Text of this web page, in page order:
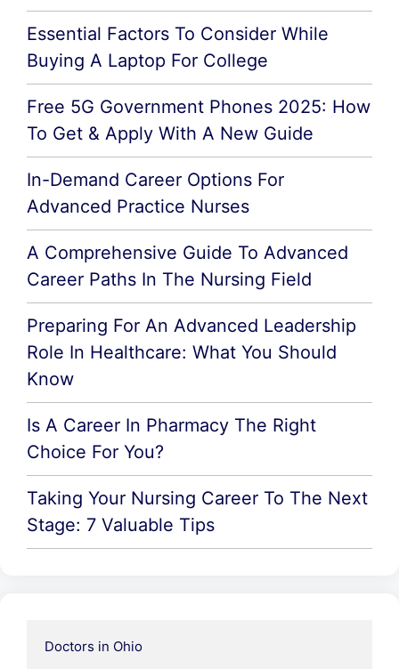
Essential Factors To Consider While
Buying A Laptop For College
Free 5G Government Phones 2025: How
To Get & Apply With A New Guide
In-Demand Career Options For
Advanced Practice Nurses
A Comprehensive Guide To Advanced
Career Paths In The Nursing Field
Preparing For An Advanced Leadership
Role In Healthcare: What You Should
Know
Is A Career In Pharmacy The Right
Choice For You?
Taking Your Nursing Career To The Next
Stage: 7 Valuable Tips
Doctors in Ohio